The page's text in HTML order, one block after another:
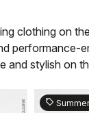
clothing on
performance-
and stylish on
sell